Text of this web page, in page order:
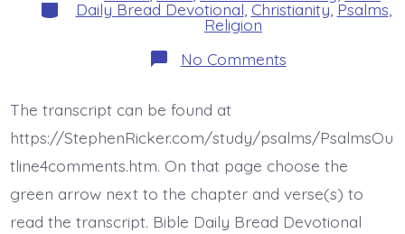
Categories
Daily Bread Devotional, Christianity,Psalms,
Religion
No Commentson
Psalm
Words.
Today’s
BDBD.
The transcript can be found at
https://StephenRicker.com/study/psalms/PsalmsOu
tline4comments.htm. On that page choose the
green arrow next to the chapter and verse(s) to
read the transcript. Bible Daily Bread Devotional